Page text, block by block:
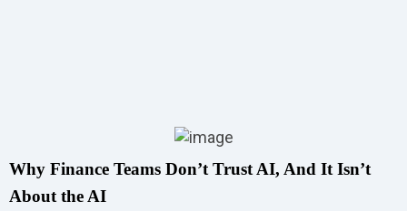
Why Finance Teams Don’t Trust AI, And It Isn’t
About the AI